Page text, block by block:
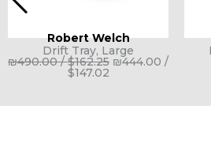
Robert Welch
Drift Tray, Large
₪490.00/$162.25 ₪444.00 /
$147.02